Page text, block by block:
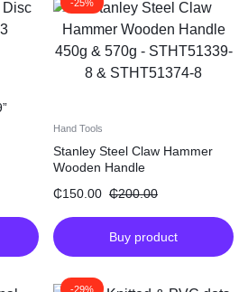
-25%
Hand Tools
Stanley Steel Claw Hammer
Wooden Handle
₵150.00 ₵200.00
Buy product
-29%